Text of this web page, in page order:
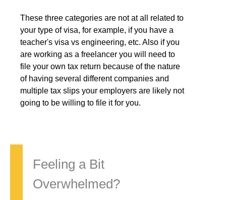
These three categories are not at all related to
your type of visa, for example, if you have a
teacher's visa vs engineering, etc. Also if you
are working as a freelancer you will need to
file your own tax return because of the nature
of having several different companies and
multiple tax slips your employers are likely not
going to be willing to file it for you.
Feeling a Bit
Overwhelmed?